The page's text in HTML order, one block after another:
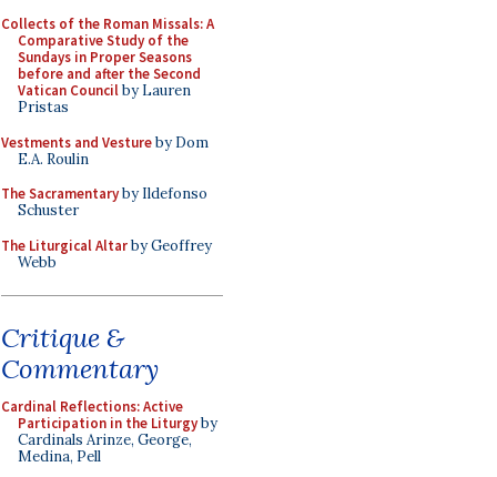
Collects of the Roman Missals: A
Comparative Study of the
Sundays in Proper Seasons
before and after the Second
Vatican Councilby Lauren
Pristas
Vestments and Vestureby Dom
E.A. Roulin
The Sacramentaryby Ildefonso
Schuster
The Liturgical Altarby Geoffrey
Webb
Critique &
Commentary
Cardinal Reflections: Active
Participation in the Liturgyby
Cardinals Arinze, George,
Medina, Pell